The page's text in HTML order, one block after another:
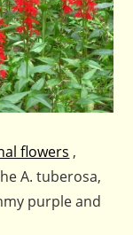
flowers ,
A. tuberosa,
purple and